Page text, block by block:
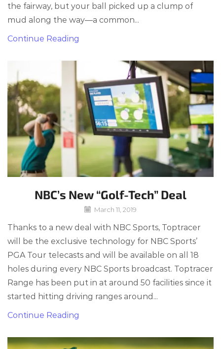
the fairway, but your ball picked up a clump of
mud along the way—a common...
Continue Reading
NBC’s New “Golf-Tech” Deal
March 11, 2019
Thanks to a new deal with NBC Sports, Toptracer
will be the exclusive technology for NBC Sports’
PGA Tour telecasts and will be available on all 18
holes during every NBC Sports broadcast. Toptracer
Range has been put in at around 50 facilities since it
started hitting driving ranges around...
Continue Reading